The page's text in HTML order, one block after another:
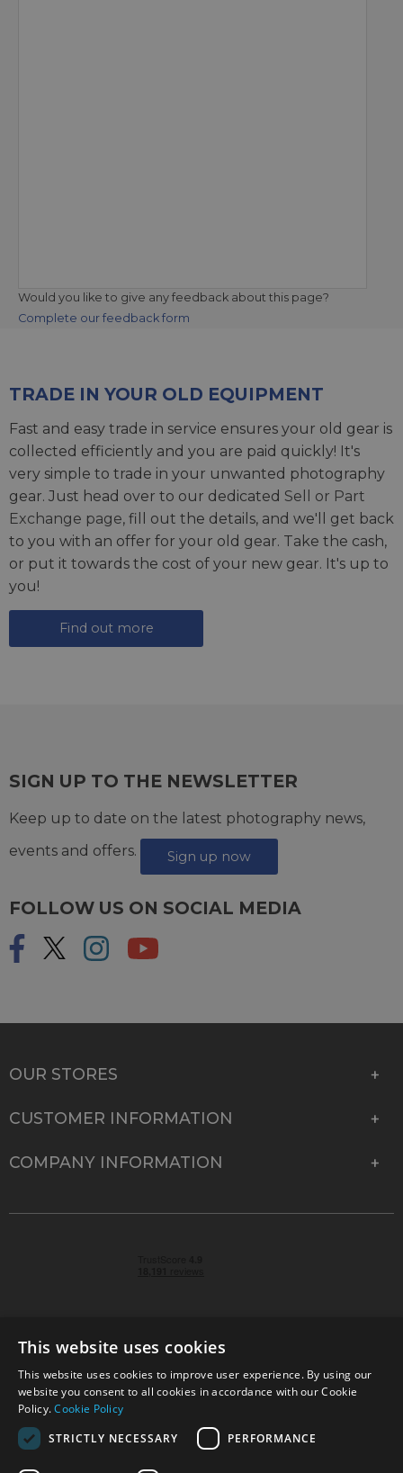
Would you like to give any feedback about this page?
Complete our feedback form
TRADE IN YOUR OLD EQUIPMENT
Fast and easy trade in service ensures your old gear is
collected efficiently and you are paid quickly! It's
very simple to trade in your unwanted photography
gear. Just head over to our dedicated Sell or Part
Exchange page, fill out the details, and we'll get back
to you with an offer for your old gear. Take the cash,
or put it towards the cost of your new gear. It's up to
you!
Find out more
SIGN UP TO THE NEWSLETTER
Keep up to date on the latest photography news,
events and offers.
Sign up now
FOLLOW US ON SOCIAL MEDIA
OUR STORES
CUSTOMER INFORMATION
COMPANY INFORMATION
© 2026 Park Cameras, York Road, Burgess Hill, West
Sussex, RH15 9TT | VAT No. GB 315 9441 58 | Registered
Company No. 1449928
This website uses cookies
This website uses cookies to improve user experience. By using our
website you consent to all cookies in accordance with our Cookie
Policy.Cookie Policy
STRICTLY NECESSARY
PERFORMANCE